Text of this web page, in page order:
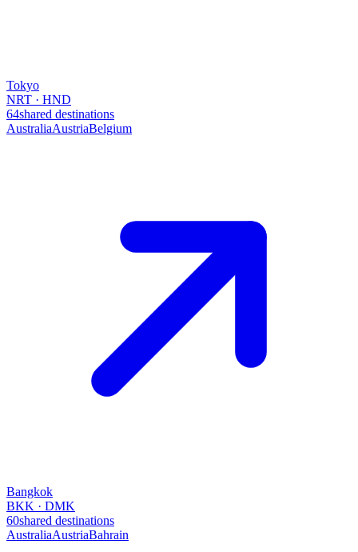
Tokyo
NRT · HND
64shared destinations
AustraliaAustriaBelgium
Bangkok
BKK · DMK
60shared destinations
AustraliaAustriaBahrain